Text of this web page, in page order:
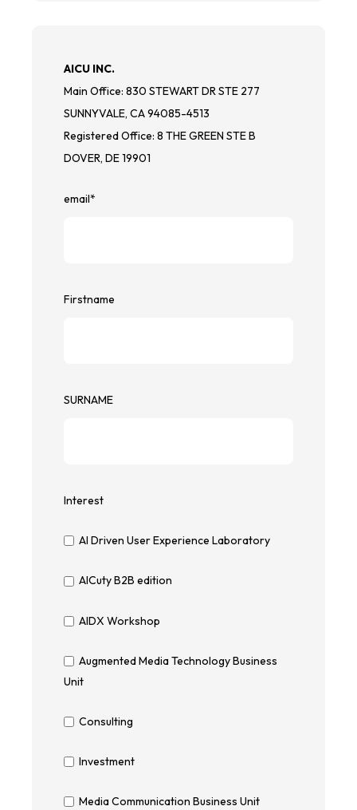
AICU INC.
Main Office: 830 STEWART DR STE 277
SUNNYVALE, CA 94085-4513
Registered Office: 8 THE GREEN STE B
DOVER, DE 19901
email*
Firstname
SURNAME
Interest
AI Driven User Experience Laboratory
AICuty B2B edition
AIDX Workshop
Augmented Media Technology Business
Unit
Consulting
Investment
Media Communication Business Unit